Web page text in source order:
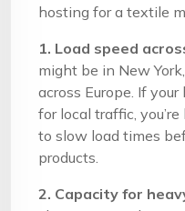
hosting for a textile
1. Load speed
might be in New
across Europe. If
for local traffic,
to slow load times
products.
2. Capacity for